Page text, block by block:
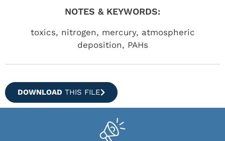
NOTES & KEYWORDS:
toxics, nitrogen, mercury, atmospheric
deposition, PAHs
DOWNLOAD THIS FILE